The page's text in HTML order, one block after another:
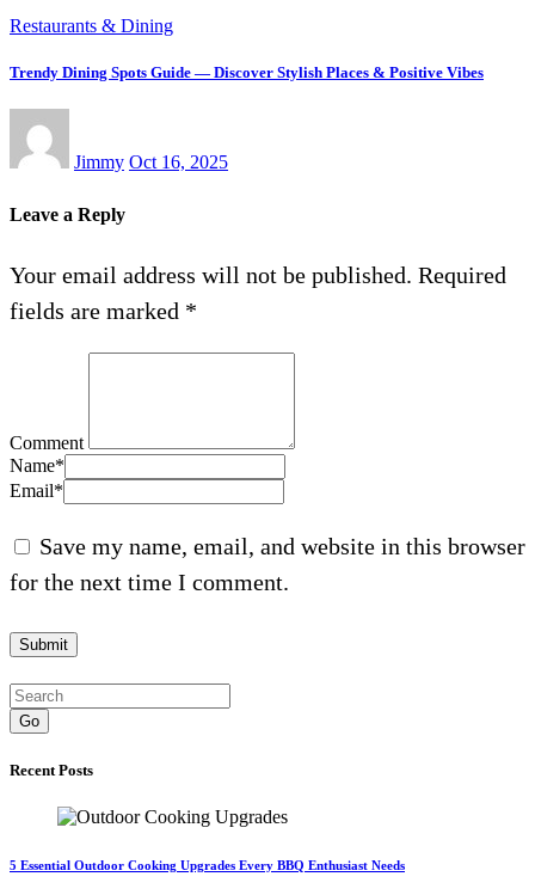
Restaurants & Dining
Trendy Dining Spots Guide — Discover Stylish Places & Positive Vibes
Jimmy Oct 16, 2025
Leave a Reply
Your email address will not be published. Required
fields are marked *
Comment
Name*
Email*
Save my name, email, and website in this browser
for the next time I comment.
Go
Recent Posts
5 Essential Outdoor Cooking Upgrades Every BBQ Enthusiast Needs